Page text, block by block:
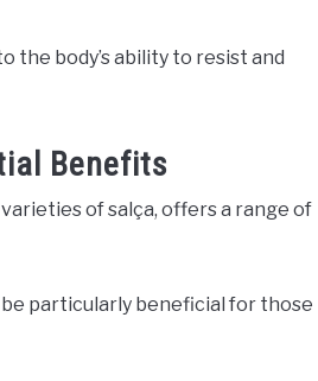
the body’s ability to resist and
Benefits
of salça, offers a range of
particularly beneficial for those